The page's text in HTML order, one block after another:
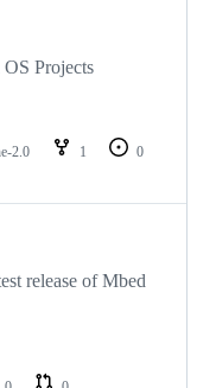
Projects
2.0 1
0
release of Mbed